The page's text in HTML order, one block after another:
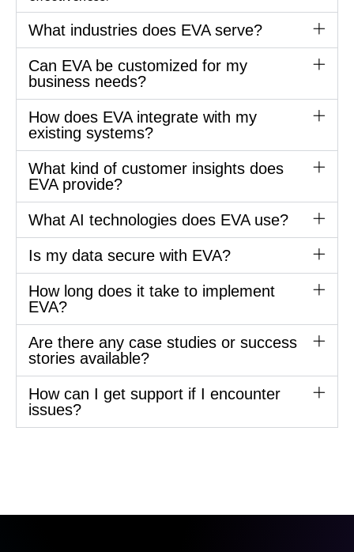
What industries does EVA serve?
Can EVA be customized for my
business needs?
How does EVA integrate with my
existing systems?
What kind of customer insights does
EVA provide?
What AI technologies does EVA use?
Is my data secure with EVA?
How long does it take to implement
EVA?
Are there any case studies or success
stories available?
How can I get support if I encounter
issues?